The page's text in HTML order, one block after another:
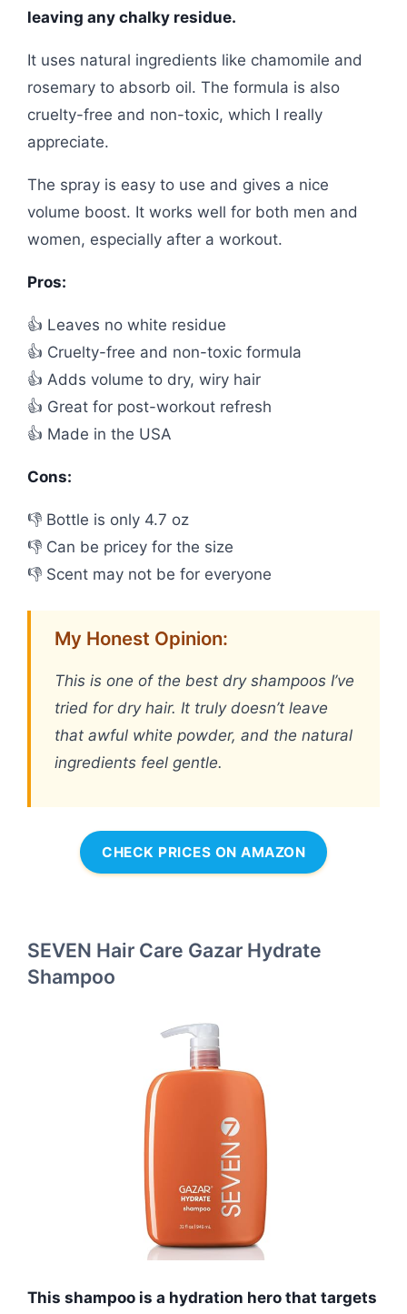
leaving any chalky residue.
It uses natural ingredients like chamomile and
rosemary to absorb oil. The formula is also
cruelty-free and non-toxic, which I really
appreciate.
The spray is easy to use and gives a nice
volume boost. It works well for both men and
women, especially after a workout.
Pros:
👍 Leaves no white residue
👍 Cruelty-free and non-toxic formula
👍 Adds volume to dry, wiry hair
👍 Great for post-workout refresh
👍 Made in the USA
Cons:
👎 Bottle is only 4.7 oz
👎 Can be pricey for the size
👎 Scent may not be for everyone
My Honest Opinion:
This is one of the best dry shampoos I’ve
tried for dry hair. It truly doesn’t leave
that awful white powder, and the natural
ingredients feel gentle.
CHECK PRICES ON AMAZON
SEVEN Hair Care Gazar Hydrate
Shampoo
This shampoo is a hydration hero that targets